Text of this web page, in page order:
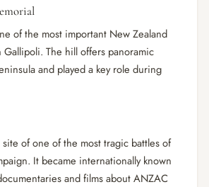
of the most important New Zealand
Gallipoli. The hill offers panoramic
and played a key role during
of one of the most tragic battles of
It became internationally known
and films about ANZAC